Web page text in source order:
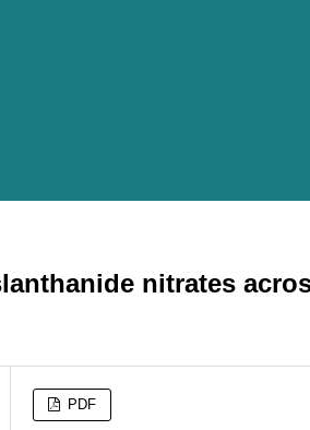
nitrates
PDF